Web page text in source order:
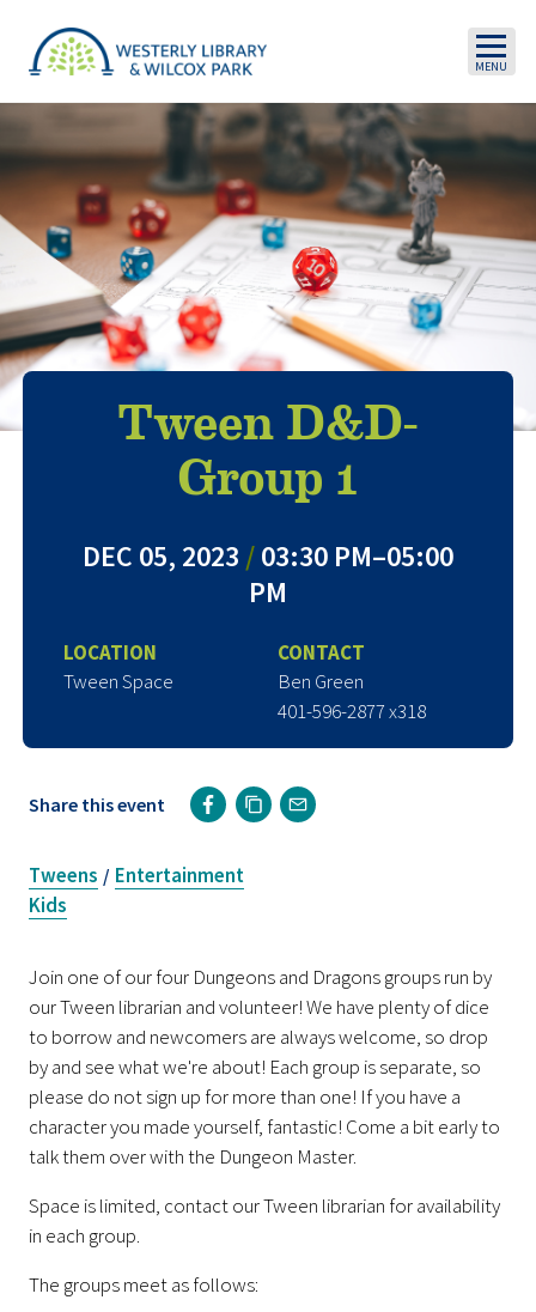
Tween D&D-
Group 1
DEC 05, 2023 /03:30 PM–05:00
PM
LOCATION
Tween Space
CONTACT
Ben Green
401-596-2877 x318
Share this event
Tweens
Kids
/ Entertainment
Join one of our four Dungeons and Dragons groups run by
our Tween librarian and volunteer! We have plenty of dice
to borrow and newcomers are always welcome, so drop
by and see what we're about! Each group is separate, so
please do not sign up for more than one! If you have a
character you made yourself, fantastic! Come a bit early to
talk them over with the Dungeon Master.
Space is limited, contact our Tween librarian for availability
in each group.
The groups meet as follows: